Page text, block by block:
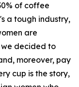
of coffee
a tough industry,
are
we decided to
moreover, pay
cup is the story,